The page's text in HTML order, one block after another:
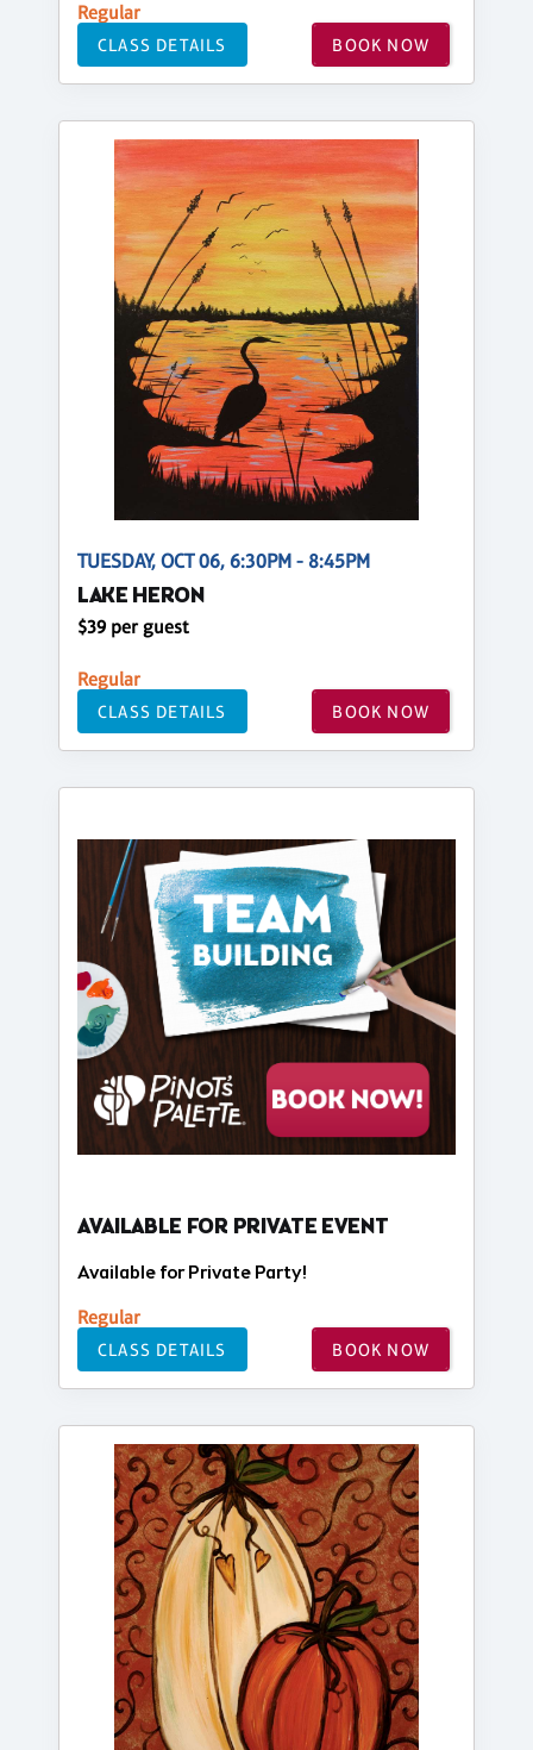
Regular
CLASS DETAILS BOOK NOW
TUESDAY, OCT 06, 6:30PM - 8:45PM
LAKE HERON
$39 per guest
Regular
CLASS DETAILS BOOK NOW
AVAILABLE FOR PRIVATE EVENT
Available for Private Party!
Regular
CLASS DETAILS BOOK NOW